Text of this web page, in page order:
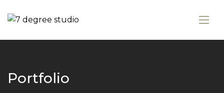
Portfolio